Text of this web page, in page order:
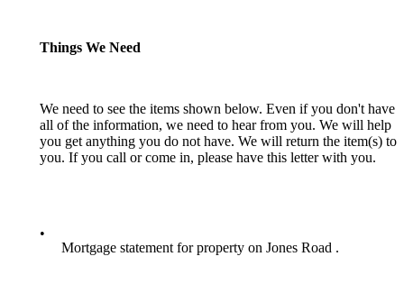
Things We Need
We need to see the items shown below. Even if you don't have
all of the information, we need to hear from you. We will help
you get anything you do not have. We will return the item(s) to
you. If you call or come in, please have this letter with you.
•
Mortgage statement for property on Jones Road .